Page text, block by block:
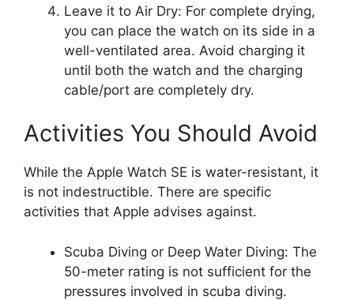
Leave it to Air Dry: For complete drying,
you can place the watch on its side in a
well-ventilated area. Avoid charging it
until both the watch and the charging
cable/port are completely dry.
Activities You Should Avoid
While the Apple Watch SE is water-resistant, it
is not indestructible. There are specific
activities that Apple advises against.
Scuba Diving or Deep Water Diving: The
50-meter rating is not sufficient for the
pressures involved in scuba diving.